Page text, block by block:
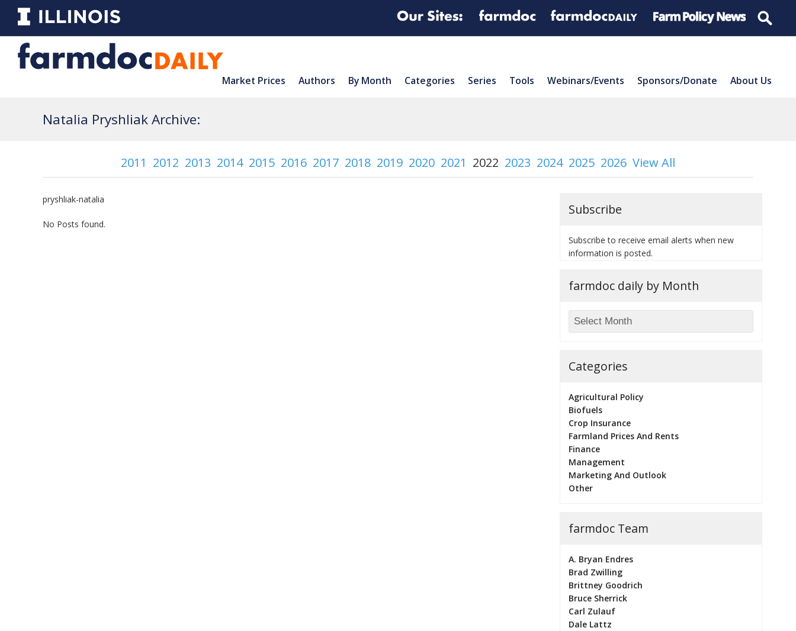
Market Prices Authors By Month Categories Series Tools Webinars/Events Sponsors/Donate About Us
Natalia Pryshliak Archive:
2011 2012 2013 2014 2015 2016 2017 2018 2019 2020 2021 2022 2023 2024 2025 2026 View All
pryshliak-natalia
No Posts found.
Subscribe
Subscribe to receive email alerts when new
information is posted.
farmdoc daily by Month
Categories
Agricultural Policy
Biofuels
Crop Insurance
Farmland Prices And Rents
Finance
Management
Marketing And Outlook
Other
farmdoc Team
A. Bryan Endres
Brad Zwilling
Brittney Goodrich
Bruce Sherrick
Carl Zulauf
Dale Lattz